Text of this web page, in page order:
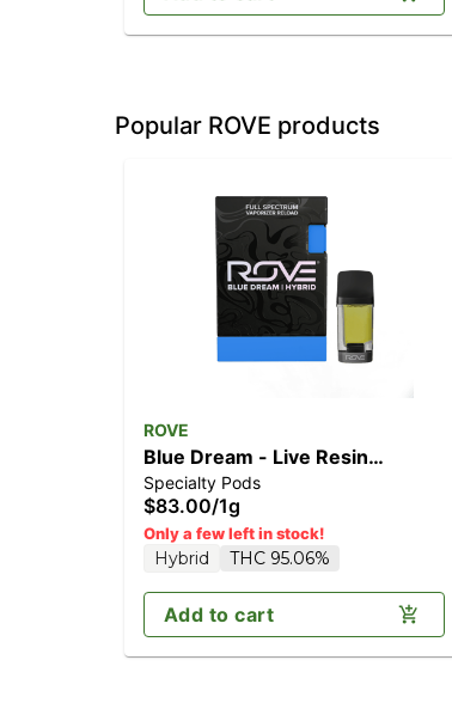
Popular ROVE products
ROVE
Blue Dream - Live Resin
Diamonds 1g (Reload)
Specialty Pods
$83.00/1g
Only a few left in stock!
Hybrid THC 95.06%
Add to cart